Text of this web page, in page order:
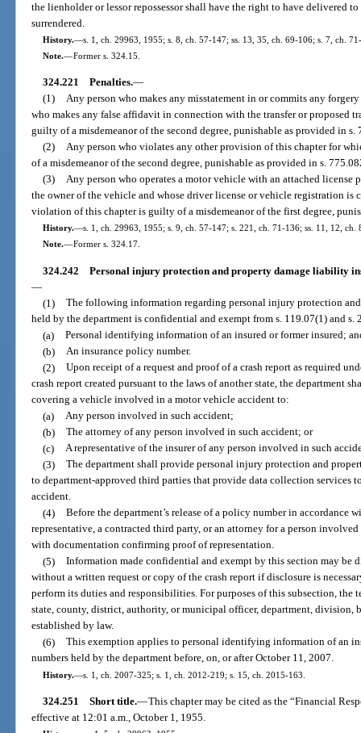
the lienholder or lessor repossessor shall have the right to have delivered
surrendered.
History.—s. 1, ch. 29963, 1955; s. 8, ch. 57-147; ss. 13, 35, ch. 69-106; s. 7, ch.
Note.—Former s. 324.15.
324.221 Penalties.—
(1) Any person who makes any misstatement in or commits any
who makes any false affidavit in connection with the transfer or proposed
guilty of a misdemeanor of the second degree, punishable as provided in s.
(2) Any person who violates any other provision of this chapter for
of a misdemeanor of the second degree, punishable as provided in s.
(3) Any person who operates a motor vehicle with an attached license
the owner of the vehicle and whose driver license or vehicle registration is
violation of this chapter is guilty of a misdemeanor of the first degree,
History.—s. 1, ch. 29963, 1955; s. 9, ch. 57-147; s. 221, ch. 71-136; ss. 11, 12, ch.
Note.—Former s. 324.17.
324.242 Personal injury protection and property damage liability
—
(1) The following information regarding personal injury protection
held by the department is confidential and exempt from s. 119.07(1) and
(a) Personal identifying information of an insured or former insured;
(b) An insurance policy number.
(2) Upon receipt of a request and proof of a crash report as required
crash report created pursuant to the laws of another state, the department
covering a vehicle involved in a motor vehicle accident to:
(a) Any person involved in such accident;
(b) The attorney of any person involved in such accident; or
(c) A representative of the insurer of any person involved in such
(3) The department shall provide personal injury protection and
to department-approved third parties that provide data collection services
accident.
(4) Before the department’s release of a policy number in accordance
representative, a contracted third party, or an attorney for a person
with documentation confirming proof of representation.
(5) Information made confidential and exempt by this section may be
without a written request or copy of the crash report if disclosure is
perform its duties and responsibilities. For purposes of this subsection, the
state, county, district, authority, or municipal officer, department, division,
established by law.
(6) This exemption applies to personal identifying information of an
numbers held by the department before, on, or after October 11, 2007.
History.—s. 1, ch. 2007-325; s. 1, ch. 2012-219; s. 15, ch. 2015-163.
324.251 Short title.—This chapter may be cited as the “Financial
effective at 12:01 a.m., October 1, 1955.